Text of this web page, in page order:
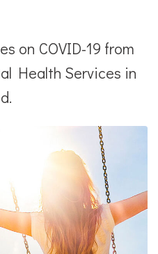
on COVID-19 from
Health Services in